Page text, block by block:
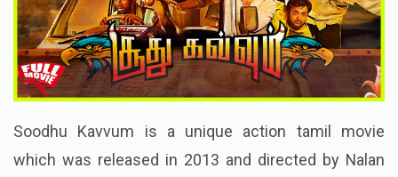
Soodhu Kavvum is a unique action tamil movie
which was released in 2013 and directed by Nalan